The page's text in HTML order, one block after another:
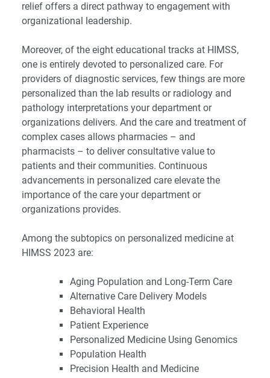
relief offers a direct pathway to engagement with
organizational leadership.
Moreover, of the eight educational tracks at HIMSS,
one is entirely devoted to personalized care. For
providers of diagnostic services, few things are more
personalized than the lab results or radiology and
pathology interpretations your department or
organizations delivers. And the care and treatment of
complex cases allows pharmacies – and
pharmacists – to deliver consultative value to
patients and their communities. Continuous
advancements in personalized care elevate the
importance of the care your department or
organizations provides.
Among the subtopics on personalized medicine at
HIMSS 2023 are:
Aging Population and Long-Term Care
Alternative Care Delivery Models
Behavioral Health
Patient Experience
Personalized Medicine Using Genomics
Population Health
Precision Health and Medicine